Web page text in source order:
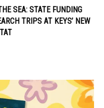
SEA: STATE FUNDING
TRIPS AT KEYS’ NEW